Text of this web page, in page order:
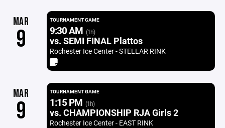
MAR
9
TOURNAMENT GAME
9:30 AM (1h)
vs. SEMI FINAL Plattos
Rochester Ice Center - STELLAR RINK
MAR
9
TOURNAMENT GAME
1:15 PM (1h)
vs. CHAMPIONSHIP RJA Girls 2
Rochester Ice Center - EAST RINK